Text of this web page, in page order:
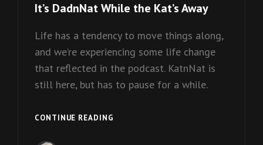
It’s DadnNat While the Kat’s Away
Life has a tendency to move things along,
and we’re experiencing some life change
that reflected in the podcast. KatnNat is
still here, but has to pause for a while.
CONTINUE READING